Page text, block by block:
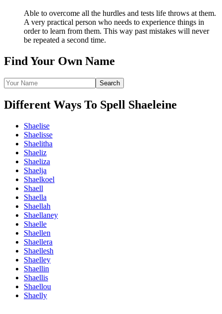
Able to overcome all the hurdles and tests life throws at them.
A very practical person who needs to experience things in
order to learn from them. This way past mistakes will never
be repeated a second time.
Find Your Own Name
Different Ways To Spell Shaeleine
Shaelise
Shaelisse
Shaelitha
Shaeliz
Shaeliza
Shaelja
Shaelkoel
Shaell
Shaella
Shaellah
Shaellaney
Shaelle
Shaellen
Shaellera
Shaellesh
Shaelley
Shaellin
Shaellis
Shaellou
Shaelly